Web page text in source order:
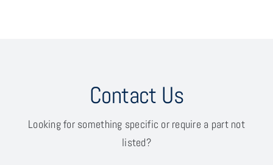
Contact Us
Looking for something specific or require a part not
listed?